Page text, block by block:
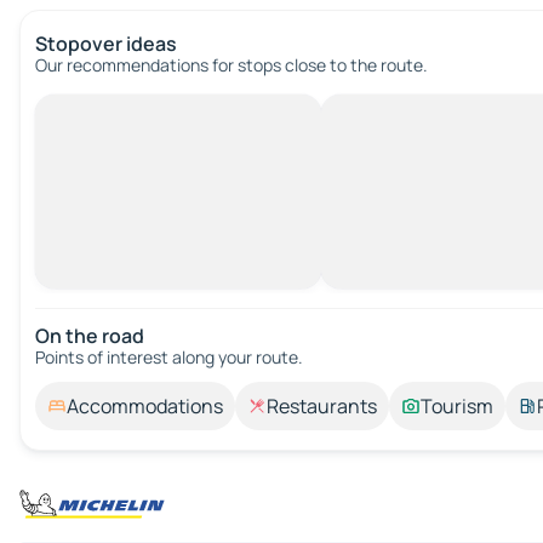
Stopover ideas
Our recommendations for stops close to the route.
On the road
Points of interest along your route.
Accommodations Restaurants Tourism